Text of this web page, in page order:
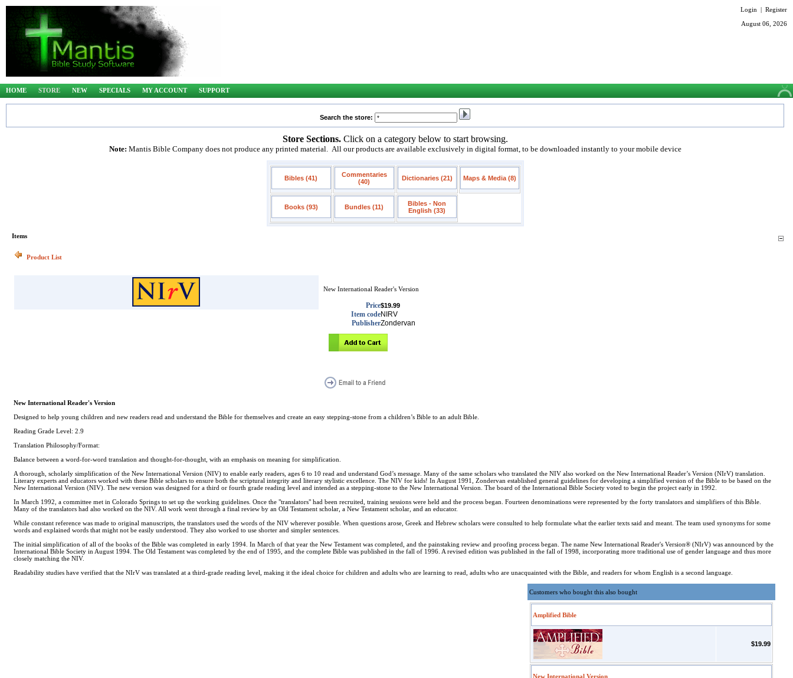
Login | Register
August 06, 2026
HOME STORE NEW SPECIALS MY ACCOUNT SUPPORT
Search the store:
Store Sections. Click on a category below to start browsing.
Note: Mantis Bible Company does not produce any printed material. All our products are available exclusively in digital format, to be downloaded instantly to your mobile device
Bibles (41)
Commentaries
(40)
Dictionaries (21) Maps & Media (8)
Books (93) Bundles (11)
Bibles - Non
English (33)
Items
Product List
New International Reader's Version
Price$19.99
Item codeNIRV
PublisherZondervan
New International Reader's Version
Designed to help young children and new readers read and understand the Bible for themselves and create an easy stepping-stone from a children’s Bible to an adult Bible.
Reading Grade Level: 2.9
Translation Philosophy/Format:
Balance between a word-for-word translation and thought-for-thought, with an emphasis on meaning for simplification.
A thorough, scholarly simplification of the New International Version (NIV) to enable early readers, ages 6 to 10 read and understand God’s message. Many of the same scholars who translated the NIV also worked on the New International Reader’s Version (NIrV) translation.
Literary experts and educators worked with these Bible scholars to ensure both the scriptural integrity and literary stylistic excellence. The NIV for kids! In August 1991, Zondervan established general guidelines for developing a simplified version of the Bible to be based on the
New International Version (NIV). The new version was designed for a third or fourth grade reading level and intended as a stepping-stone to the New International Version. The board of the International Bible Society voted to begin the project early in 1992.
In March 1992, a committee met in Colorado Springs to set up the working guidelines. Once the "translators" had been recruited, training sessions were held and the process began. Fourteen denominations were represented by the forty translators and simplifiers of this Bible.
Many of the translators had also worked on the NIV. All work went through a final review by an Old Testament scholar, a New Testament scholar, and an educator.
While constant reference was made to original manuscripts, the translators used the words of the NIV wherever possible. When questions arose, Greek and Hebrew scholars were consulted to help formulate what the earlier texts said and meant. The team used synonyms for some
words and explained words that might not be easily understood. They also worked to use shorter and simpler sentences.
The initial simplification of all of the books of the Bible was completed in early 1994. In March of that year the New Testament was completed, and the painstaking review and proofing process began. The name New International Reader's Version® (NIrV) was announced by the
International Bible Society in August 1994. The Old Testament was completed by the end of 1995, and the complete Bible was published in the fall of 1996. A revised edition was published in the fall of 1998, incorporating more traditional use of gender language and thus more
closely matching the NIV.
Readability studies have verified that the NIrV was translated at a third-grade reading level, making it the ideal choice for children and adults who are learning to read, adults who are unacquainted with the Bible, and readers for whom English is a second language.
Customers who bought this also bought
Amplified Bible
$19.99
New International Version